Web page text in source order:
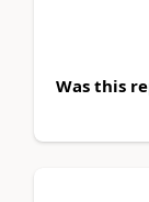
Was this